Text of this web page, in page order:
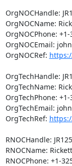
OrgNOCHandle:
OrgNOCName:
OrgNOCPhone:
OrgNOCEmail:
OrgNOCRef:
OrgTechHandle:
OrgTechName:
OrgTechPhone:
OrgTechEmail:
OrgTechRef:
RNOCHandle:
RNOCName:
RNOCPhone: +1-